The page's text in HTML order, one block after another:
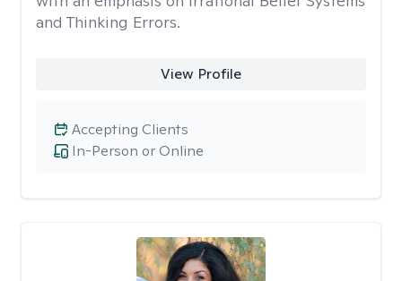
and Thinking Errors.
View Profile
In-Person or Online
Accepting Clients